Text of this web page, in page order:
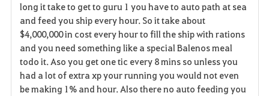
v
o
r
i
long it take to get to guru 1 you have to auto path at sea
and feed you ship every hour. So it take about
$4,000,000 in cost every hour to fill the ship with rations
and you need something like a special Balenos meal
todo it. Aso you get one tic every 8 mins so unless you
had a lot of extra xp your running you would not even
be making 1% and hour. Also there no auto feeding you